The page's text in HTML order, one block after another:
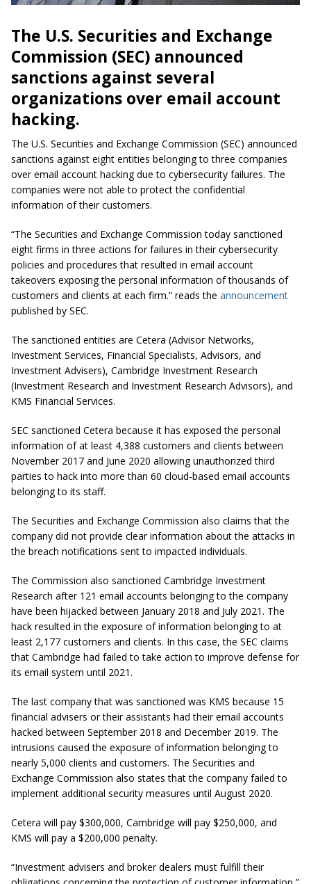
The U.S. Securities and Exchange
Commission (SEC) announced
sanctions against several
organizations over email account
hacking.
The U.S. Securities and Exchange Commission (SEC) announced
sanctions against eight entities belonging to three companies
over email account hacking due to cybersecurity failures. The
companies were not able to protect the confidential
information of their customers.
“The Securities and Exchange Commission today sanctioned
eight firms in three actions for failures in their cybersecurity
policies and procedures that resulted in email account
takeovers exposing the personal information of thousands of
customers and clients at each firm.” reads the announcement
published by SEC.
The sanctioned entities are Cetera (Advisor Networks,
Investment Services, Financial Specialists, Advisors, and
Investment Advisers), Cambridge Investment Research
(Investment Research and Investment Research Advisors), and
KMS Financial Services.
SEC sanctioned Cetera because it has exposed the personal
information of at least 4,388 customers and clients between
November 2017 and June 2020 allowing unauthorized third
parties to hack into more than 60 cloud-based email accounts
belonging to its staff.
The Securities and Exchange Commission also claims that the
company did not provide clear information about the attacks in
the breach notifications sent to impacted individuals.
The Commission also sanctioned Cambridge Investment
Research after 121 email accounts belonging to the company
have been hijacked between January 2018 and July 2021. The
hack resulted in the exposure of information belonging to at
least 2,177 customers and clients. In this case, the SEC claims
that Cambridge had failed to take action to improve defense for
its email system until 2021.
The last company that was sanctioned was KMS because 15
financial advisers or their assistants had their email accounts
hacked between September 2018 and December 2019. The
intrusions caused the exposure of information belonging to
nearly 5,000 clients and customers. The Securities and
Exchange Commission also states that the company failed to
implement additional security measures until August 2020.
Cetera will pay $300,000, Cambridge will pay $250,000, and
KMS will pay a $200,000 penalty.
“Investment advisers and broker dealers must fulfill their